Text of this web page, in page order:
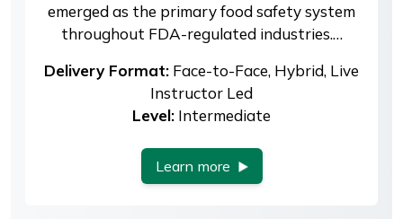
emerged as the primary food safety system
throughout FDA-regulated industries.…
Delivery Format: Face-to-Face, Hybrid, Live
Instructor Led
Level: Intermediate
Learn more